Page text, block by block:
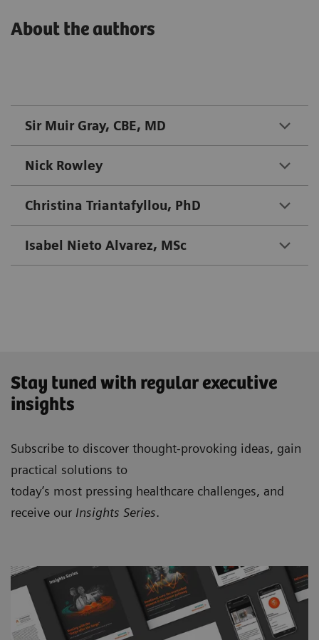
About the authors
Sir Muir Gray, CBE, MD
Nick Rowley
Christina Triantafyllou, PhD
Isabel Nieto Alvarez, MSc
Stay tuned with regular executive
insights
Subscribe to discover thought-provoking ideas, gain
practical solutions to
today’s most pressing healthcare challenges, and
receive our Insights Series.